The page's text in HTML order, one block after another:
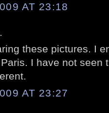
AT 23:18
these pictures. I
I have not seen
AT 23:27